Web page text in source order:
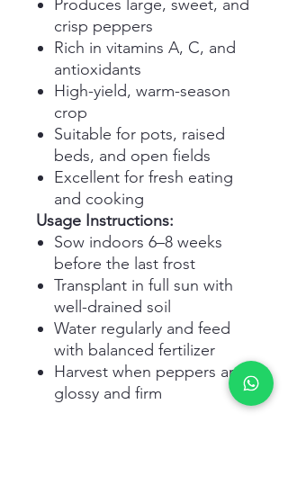
Produces large, sweet, and
crisp peppers
Rich in vitamins A, C, and
antioxidants
High-yield, warm-season
crop
Suitable for pots, raised
beds, and open fields
Excellent for fresh eating
and cooking
Usage Instructions:
Sow indoors 6–8 weeks
before the last frost
Transplant in full sun with
well-drained soil
Water regularly and feed
with balanced fertilizer
Harvest when peppers are
glossy and firm